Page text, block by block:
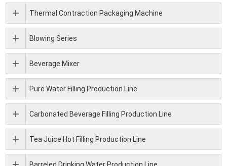
Thermal Contraction Packaging Machine
Blowing Series
Beverage Mixer
Pure Water Filling Production Line
Carbonated Beverage Filling Production Line
Tea Juice Hot Filling Production Line